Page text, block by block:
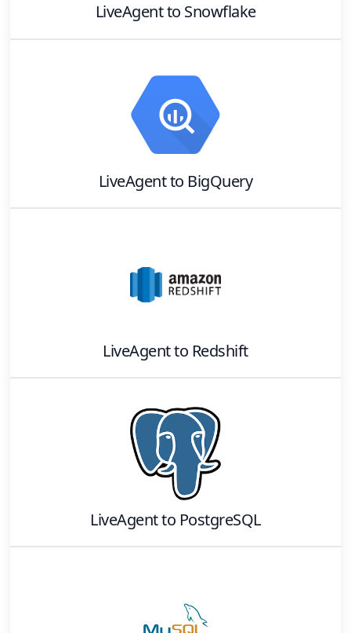
LiveAgentto Snowflake
LiveAgentto BigQuery
LiveAgentto Redshift
LiveAgentto PostgreSQL